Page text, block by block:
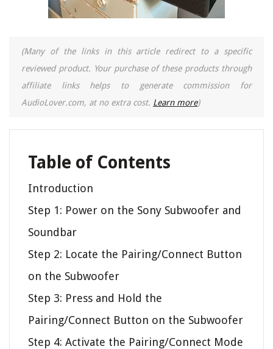
(Many of the links in this article redirect to a specific
reviewed product. Your purchase of these products through
affiliate links helps to generate commission for
AudioLover.com, at no extra cost. Learn more)
Table of Contents
Introduction
Step 1: Power on the Sony Subwoofer and
Soundbar
Step 2: Locate the Pairing/Connect Button
on the Subwoofer
Step 3: Press and Hold the
Pairing/Connect Button on the Subwoofer
Step 4: Activate the Pairing/Connect Mode